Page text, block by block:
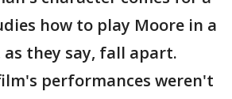
how to play Moore in a
as they say, fall apart.
performances weren't